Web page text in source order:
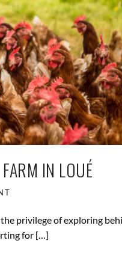
IN LOUÉ
privilege of exploring
for […]